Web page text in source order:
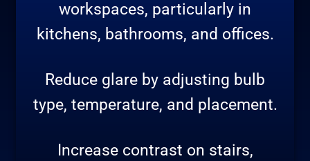
workspaces, particularly in
kitchens, bathrooms, and offices.
Reduce glare by adjusting bulb
type, temperature, and placement.
Increase contrast on stairs,